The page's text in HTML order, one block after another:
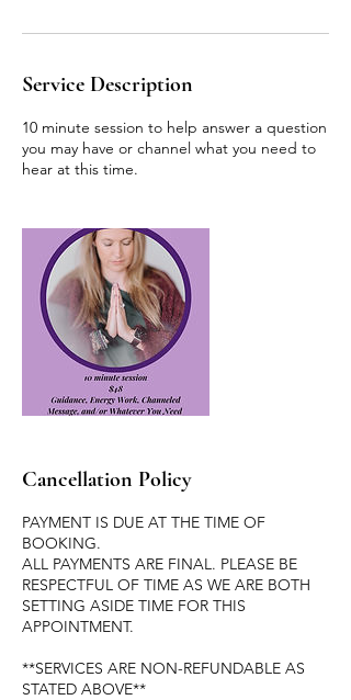
Service Description
10 minute session to help answer a question
you may have or channel what you need to
hear at this time.
Cancellation Policy
PAYMENT IS DUE AT THE TIME OF
BOOKING.
ALL PAYMENTS ARE FINAL. PLEASE BE
RESPECTFUL OF TIME AS WE ARE BOTH
SETTING ASIDE TIME FOR THIS
APPOINTMENT.
**SERVICES ARE NON-REFUNDABLE AS
STATED ABOVE**